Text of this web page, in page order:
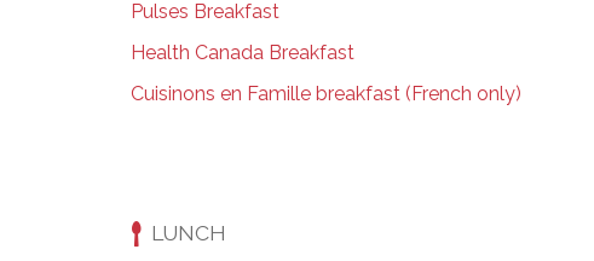
Pulses Breakfast
Health Canada Breakfast
Cuisinons en Famille breakfast (French only)
LUNCH